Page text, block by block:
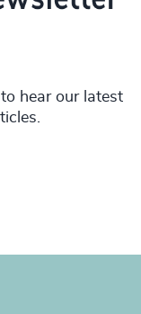
hear our latest